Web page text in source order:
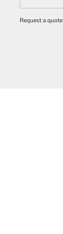
Request a quote